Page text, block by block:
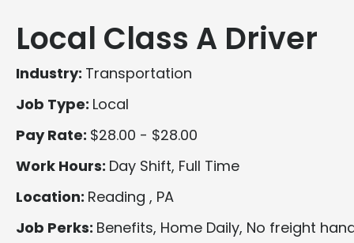
Local Class A Driver
Industry: Transportation
Job Type: Local
Pay Rate: $28.00 - $28.00
Work Hours: Day Shift, Full Time
Location: Reading , PA
Job Perks: Benefits, Home Daily, No freight